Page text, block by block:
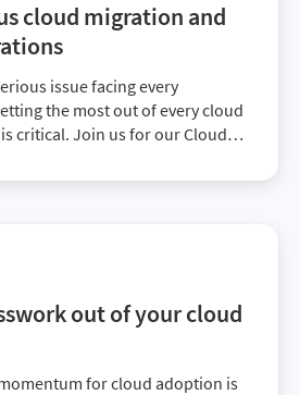
cloud migration and
issue facing every
the most out of every cloud
critical. Join us for our Cloud
set your customers up for
out of your cloud
for cloud adoption is